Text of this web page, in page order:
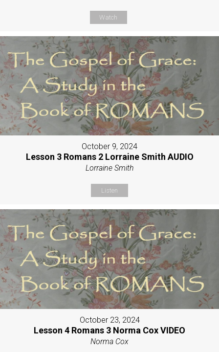
Watch
October 9, 2024
Lesson 3 Romans 2 Lorraine Smith AUDIO
Lorraine Smith
Listen
October 23, 2024
Lesson 4 Romans 3 Norma Cox VIDEO
Norma Cox